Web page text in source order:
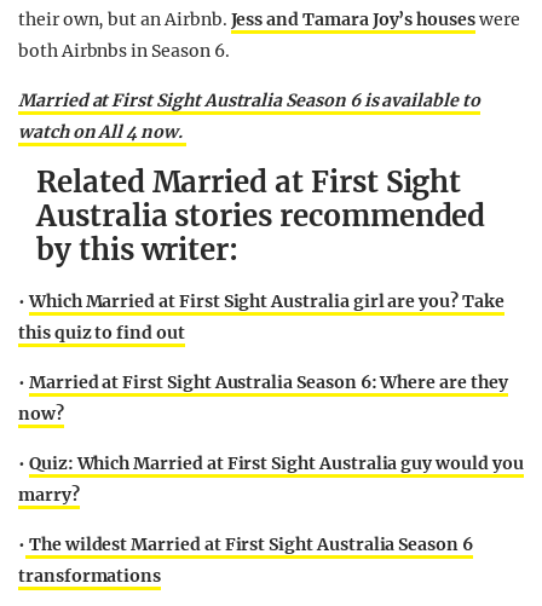
their own, but an Airbnb. Jess and Tamara Joy’s houseswere
both Airbnbs in Season 6.
Married at First Sight Australia Season 6 is available to
watch on All 4 now.
Related Married at First Sight
Australia stories recommended
by this writer:
•Which Married at First Sight Australia girl are you? Take
this quiz to find out
• Married at First Sight Australia Season 6: Where are they
now?
• Quiz: Which Married at First Sight Australia guy would you
marry?
• The wildest Married at First Sight Australia Season 6
transformations